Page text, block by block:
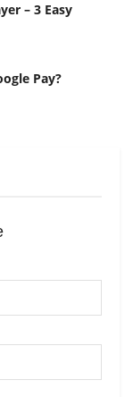
– 3 Easy
Pay?